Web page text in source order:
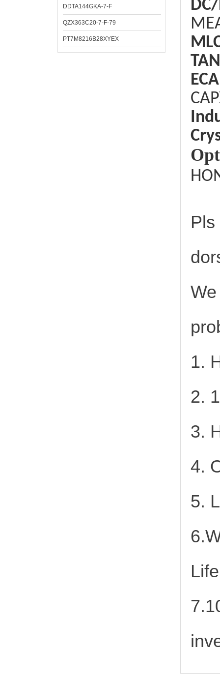
DDTA144GKA-7-F
QZX363C20-7-F-79
PT7M8216B28XYEX
1.
2.
3.
4.
5.